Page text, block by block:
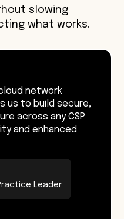
slowing
what works.
network
us to build secure,
across any CSP
and enhanced
Leader